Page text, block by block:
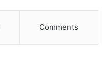
Comments